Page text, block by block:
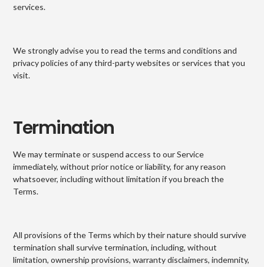
services.
We strongly advise you to read the terms and conditions and
privacy policies of any third-party websites or services that you
visit.
Termination
We may terminate or suspend access to our Service
immediately, without prior notice or liability, for any reason
whatsoever, including without limitation if you breach the
Terms.
All provisions of the Terms which by their nature should survive
termination shall survive termination, including, without
limitation, ownership provisions, warranty disclaimers, indemnity,